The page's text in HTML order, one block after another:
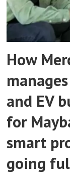
How
and EV
for
smart
going